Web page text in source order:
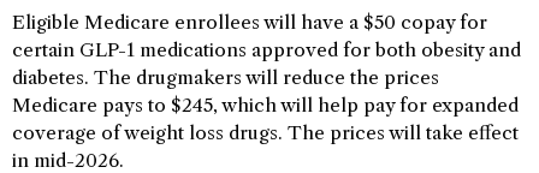
Eligible Medicare enrollees will have a $50 copay for
certain GLP-1 medications approved for both obesity and
diabetes. The drugmakers will reduce the prices
Medicare pays to $245, which will help pay for expanded
coverage of weight loss drugs. The prices will take effect
in mid-2026.